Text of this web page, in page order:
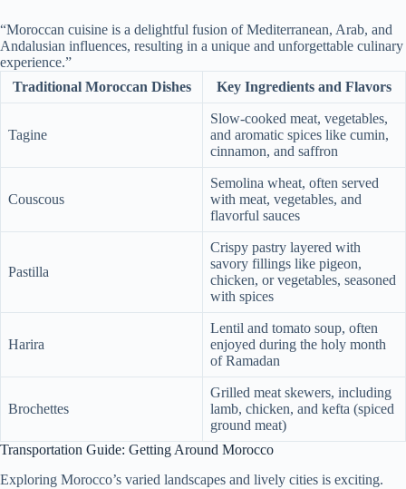
“Moroccan cuisine is a delightful fusion of Mediterranean, Arab, and
Andalusian influences, resulting in a unique and unforgettable culinary
experience.”
Traditional Moroccan Dishes
Key Ingredients and Flavors
Tagine
Slow-cooked meat, vegetables,
and aromatic spices like cumin,
cinnamon, and saffron
Couscous
Semolina wheat, often served
with meat, vegetables, and
flavorful sauces
Pastilla
Crispy pastry layered with
savory fillings like pigeon,
chicken, or vegetables, seasoned
with spices
Harira
Lentil and tomato soup, often
enjoyed during the holy month
of Ramadan
Brochettes
Grilled meat skewers, including
lamb, chicken, and kefta (spiced
ground meat)
Transportation Guide: Getting Around Morocco
Exploring Morocco’s varied landscapes and lively cities is exciting.